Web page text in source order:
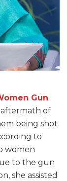
Gun
aftermath of
being shot
to
women
to the gun
she assisted